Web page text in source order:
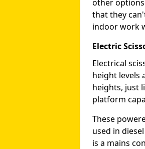
other
that they
indoor work
Electric
Electrical
height levels
heights, just
platform
These
used in
is a mains